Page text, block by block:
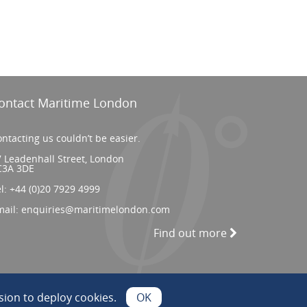
to deploy cookies. OK
Maritime London
us couldn’t be easier.
Leadenhall Street, London
3DE
+44 (0)20 7929 4999
enquiries@maritimelondon.com
Find out more
Web Design by INDIGO Concept